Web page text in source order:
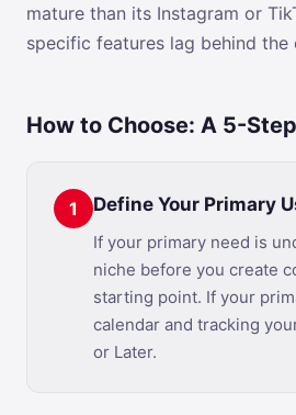
mature than its Instagram or
specific features lag behind the
How to Choose: A 5-
1 Define Your Primary
If your primary need is
niche before you create
starting point. If your
calendar and tracking
or Later.